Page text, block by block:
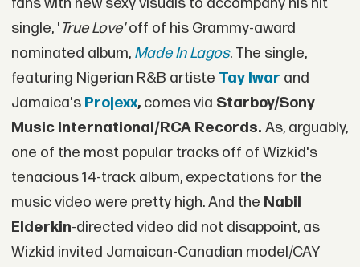
fans with new sexy visuals to accompany his hit
single, 'True Love'off of his Grammy-award
nominated album, Made In Lagos. The single,
featuring Nigerian R&B artiste Tay Iwar and
Jamaica's Projexx, comes via Starboy/Sony
Music International/RCA Records. As, arguably,
one of the most popular tracks off of Wizkid's
tenacious 14-track album, expectations for the
music video were pretty high. And the Nabil
Elderkin-directed video did not disappoint, as
Wizkid invited Jamaican-Canadian model/CAY